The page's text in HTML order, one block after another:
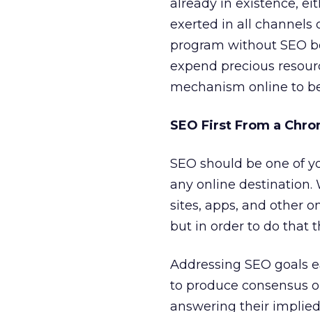
already in existence,
exerted in all channels
program without SEO
expend precious
mechanism online to
SEO First From a
SEO should be one of
any online destination.
sites, apps, and other
but in order to do that
Addressing SEO goals
to produce consensus
answering their